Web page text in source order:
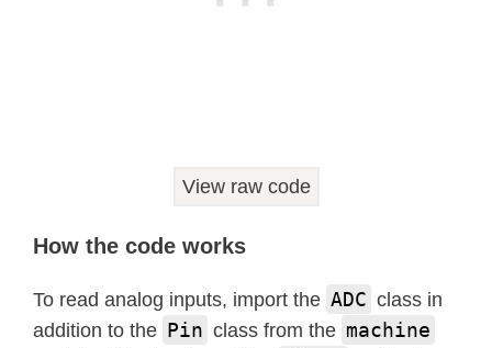
View raw code
How the code works
To read analog inputs, import the ADC class in
addition to the Pin class from the machine